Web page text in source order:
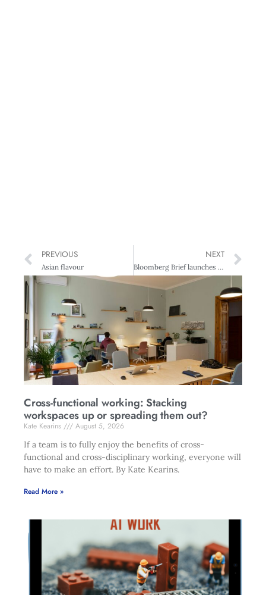
PREVIOUS
Asian flavour
NEXT
Bloomberg Brief launches Asia daily
Cross-functional working: Stacking
workspaces up or spreading them out?
Kate Kearins
August 5, 2026
If a team is to fully enjoy the benefits of cross-
functional and cross-disciplinary working, everyone will
have to make an effort. By Kate Kearins.
Read More »